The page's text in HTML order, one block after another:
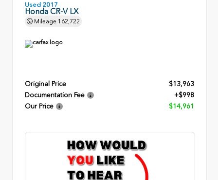
Used 2017
Honda CR-V LX
Mileage 162,722
Original Price
$13,963
Documentation Fee
+$998
Our Price
$14,961